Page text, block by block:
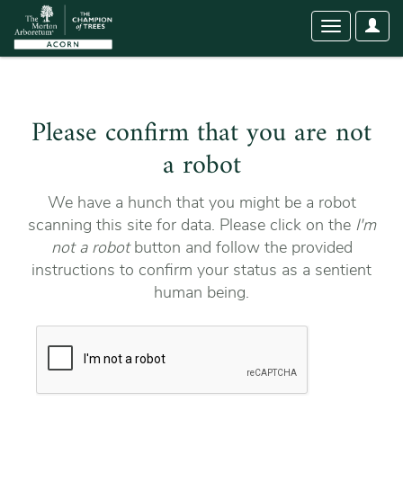
User
Toggle
Please confirm that you are not
a robot
We have a hunch that you might be a robot
scanning this site for data. Please click on the I'm
not a robotbutton and follow the provided
instructions to confirm your status as a sentient
human being.